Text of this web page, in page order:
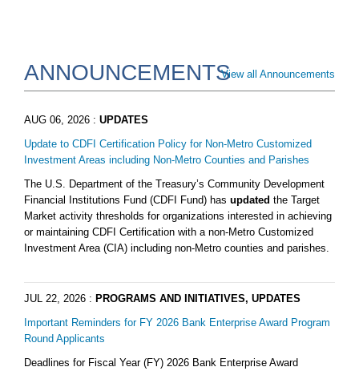
ANNOUNCEMENTS
AUG 06, 2026 : UPDATES
Update to CDFI Certification Policy for Non-Metro Customized
Investment Areas including Non-Metro Counties and Parishes
The U.S. Department of the Treasury’s Community Development
Financial Institutions Fund (CDFI Fund) has updated the Target
Market activity thresholds for organizations interested in achieving
or maintaining CDFI Certification with a non-Metro Customized
Investment Area (CIA) including non-Metro counties and parishes.
JUL 22, 2026 : PROGRAMS AND INITIATIVES, UPDATES
Important Reminders for FY 2026 Bank Enterprise Award Program
Round Applicants
Deadlines for Fiscal Year (FY) 2026 Bank Enterprise Award
View all Announcements